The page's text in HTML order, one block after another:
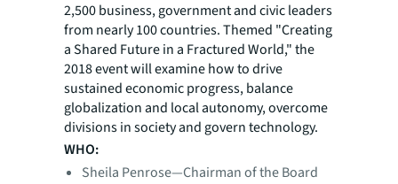
2,500 business, government and civic leaders
from nearly 100 countries. Themed "Creating
a Shared Future in a Fractured World," the
2018 event will examine how to drive
sustained economic progress, balance
globalization and local autonomy, overcome
divisions in society and govern technology.
WHO:
Sheila Penrose—Chairman of the Board